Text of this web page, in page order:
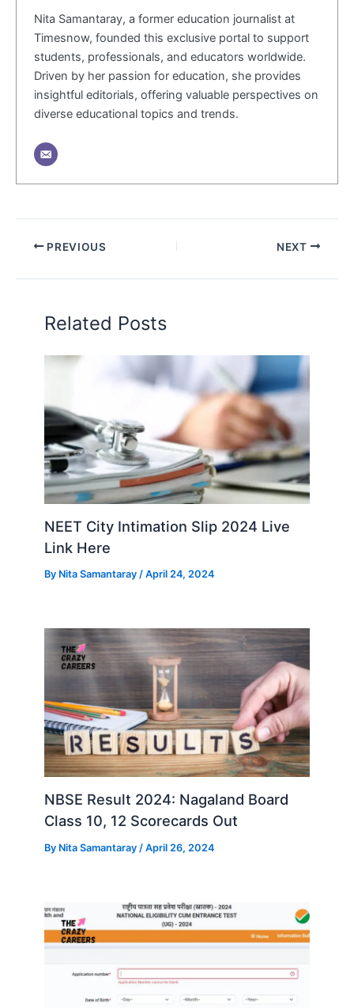
Nita Samantaray, a former education journalist at
Timesnow, founded this exclusive portal to support
students, professionals, and educators worldwide.
Driven by her passion for education, she provides
insightful editorials, offering valuable perspectives on
diverse educational topics and trends.
PREVIOUS NEXT
Related Posts
NEET City Intimation Slip 2024 Live
Link Here
By Nita Samantaray/April 24, 2024
NBSE Result 2024: Nagaland Board
Class 10, 12 Scorecards Out
By Nita Samantaray /April 26, 2024